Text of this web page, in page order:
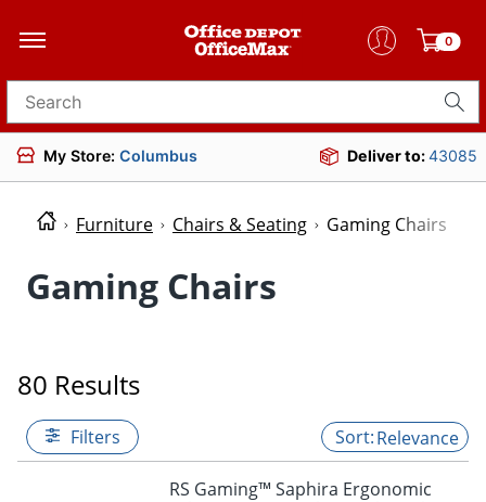
0
Search for products
My Store: Columbus Deliver to:43085
Furniture Chairs & Seating Gaming Chairs
Gaming Chairs
80 Results
Filters Relevance
RS Gaming™ Saphira Ergonomic